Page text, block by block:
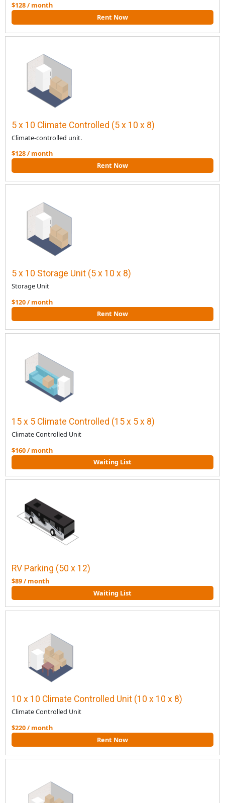
$128 / month
Rent Now
5 x 10 Climate Controlled (5 x 10 x 8)
Climate-controlled unit.
$128 / month
Rent Now
5 x 10 Storage Unit (5 x 10 x 8)
Storage Unit
$120 / month
Rent Now
15 x 5 Climate Controlled (15 x 5 x 8)
Climate Controlled Unit
$160 / month
Waiting List
RV Parking (50 x 12)
$89 / month
Waiting List
10 x 10 Climate Controlled Unit (10 x 10 x 8)
Climate Controlled Unit
$220 / month
Rent Now